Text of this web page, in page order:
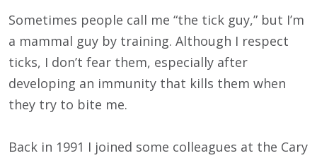
Sometimes people call me “the tick guy,” but I’m
a mammal guy by training. Although I respect
ticks, I don’t fear them, especially after
developing an immunity that kills them when
they try to bite me.
Back in 1991 I joined some colleagues at the Cary